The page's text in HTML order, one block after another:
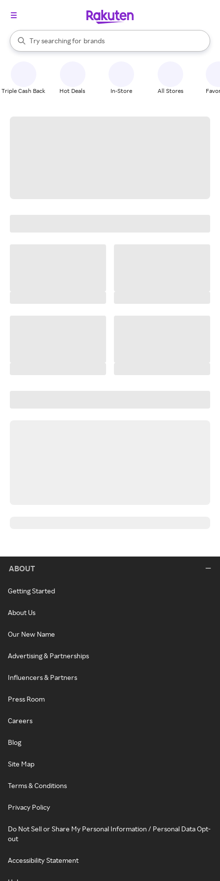
Search Rakuten
Try searching for
stores
brands
groceries
When autocomplete results are available, use the up and down
Triple Cash Back Hot Deals In-Store All Stores
ABOUT
Getting Started
About Us
Our New Name
Advertising & Partnerships
Influencers & Partners
Press Room
Careers
Blog
Site Map
Terms & Conditions
Privacy Policy
Do Not Sell or Share My Personal Information / Personal Data Opt-
out
Accessibility Statement